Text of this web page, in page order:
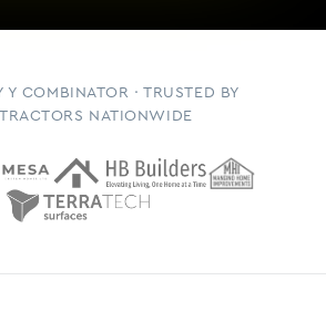
Y COMBINATOR · TRUSTED BY
NATIONWIDE